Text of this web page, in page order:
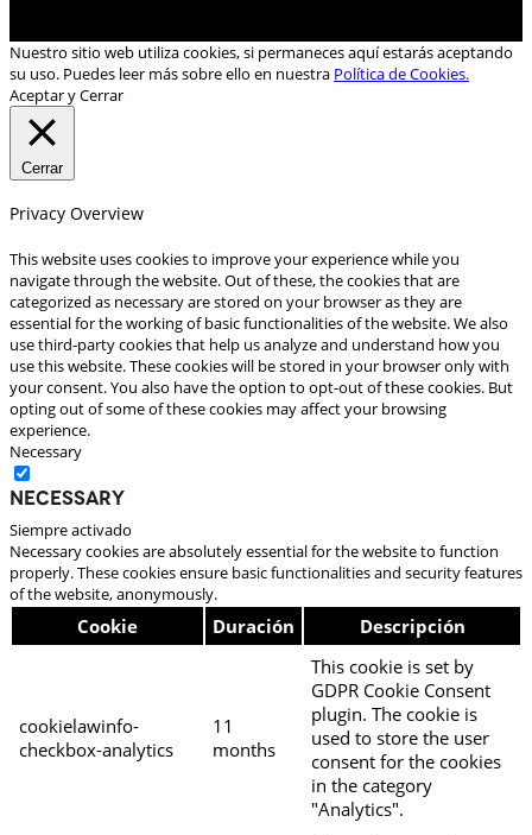
Nuestro sitio web utiliza cookies, si permaneces aquí estarás aceptando
su uso. Puedes leer más sobre ello en nuestra Política de Cookies.
Aceptar y Cerrar
Cerrar
Privacy Overview
This website uses cookies to improve your experience while you
navigate through the website. Out of these, the cookies that are
categorized as necessary are stored on your browser as they are
essential for the working of basic functionalities of the website. We also
use third-party cookies that help us analyze and understand how you
use this website. These cookies will be stored in your browser only with
your consent. You also have the option to opt-out of these cookies. But
opting out of some of these cookies may affect your browsing
experience.
Necessary
Necessary
Siempre activado
Necessary cookies are absolutely essential for the website to function
properly. These cookies ensure basic functionalities and security features
of the website, anonymously.
Cookie Duración Descripción
cookielawinfo-
checkbox-analytics
11
months
This cookie is set by
GDPR Cookie Consent
plugin. The cookie is
used to store the user
consent for the cookies
in the category
"Analytics".